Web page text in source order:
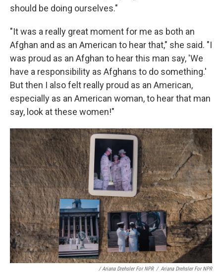
should be doing ourselves."
"It was a really great moment for me as both an
Afghan and as an American to hear that," she said. "I
was proud as an Afghan to hear this man say, 'We
have a responsibility as Afghans to do something.'
But then I also felt really proud as an American,
especially as an American woman, to hear that man
say, look at these women!"
/ Ariana Drehsler For NPR / Ariana Drehsler For NPR